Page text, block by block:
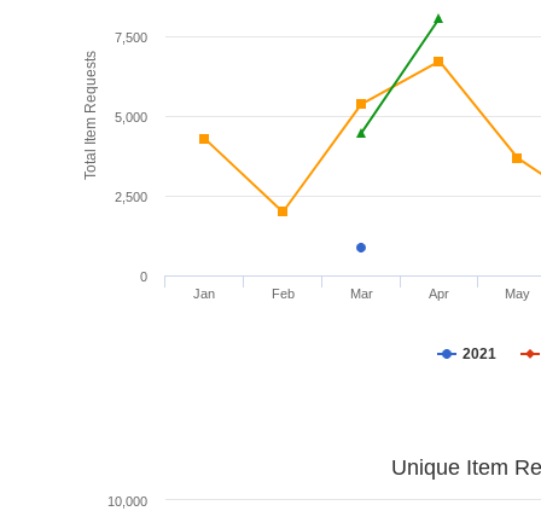
Total Item Requests
2021
Jan Feb Mar Apr May
0
2,500
5,000
7,500
Unique Item
10,000